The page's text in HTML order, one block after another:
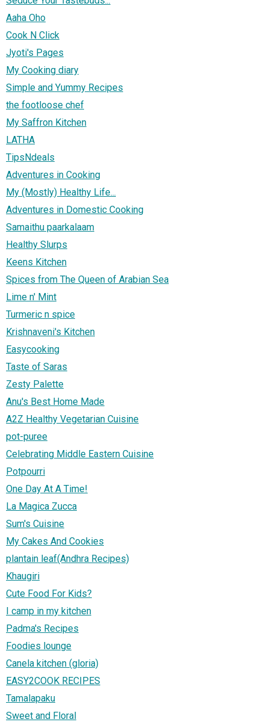
Aaha Oho
Cook N Click
Jyoti's Pages
My Cooking diary
Simple and Yummy Recipes
the footloose chef
My Saffron Kitchen
LATHA
TipsNdeals
Adventures in Cooking
My (Mostly) Healthy Life...
Adventures in Domestic Cooking
Samaithu paarkalaam
Healthy Slurps
Keens Kitchen
Spices from The Queen of Arabian Sea
Lime n' Mint
Turmeric n spice
Krishnaveni's Kitchen
Easycooking
Taste of Saras
Zesty Palette
Anu's Best Home Made
A2Z Healthy Vegetarian Cuisine
pot-puree
Celebrating Middle Eastern Cuisine
Potpourri
One Day At A Time!
La Magica Zucca
Sum's Cuisine
My Cakes And Cookies
plantain leaf(Andhra Recipes)
Khaugiri
Cute Food For Kids?
I camp in my kitchen
Padma's Recipes
Foodies lounge
Canela kitchen (gloria)
EASY2COOK RECIPES
Tamalapaku
Sweet and Floral